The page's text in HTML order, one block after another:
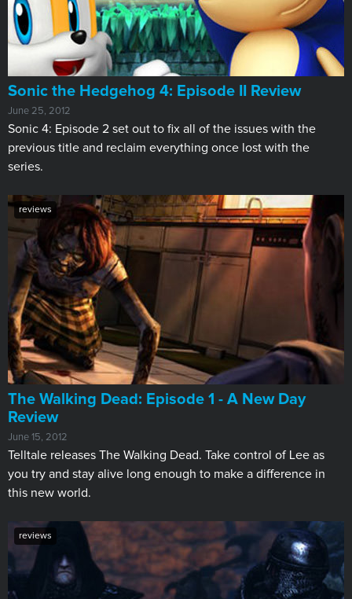
Sonic the Hedgehog 4: Episode II Review
June 25, 2012
Sonic 4: Episode 2 set out to fix all of the issues with the
previous title and reclaim everything once lost with the
series.
reviews
The Walking Dead: Episode 1 - A New Day
Review
June 15, 2012
Telltale releases The Walking Dead. Take control of Lee as
you try and stay alive long enough to make a difference in
this new world.
reviews